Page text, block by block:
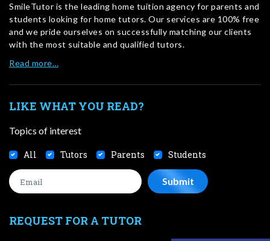
SmileTutor is the leading home tuition agency for parents and
students looking for home tutors. Our services are 100% free
and we pride ourselves on successfully matching our clients
with the most suitable and qualified tutors.
Read more…
LIKE WHAT YOU READ?
Topics of interest
All Tutors Parents Students
REQUEST FOR A TUTOR